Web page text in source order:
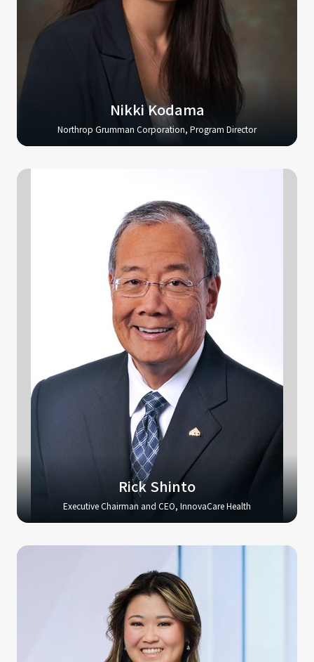
Nikki Kodama
Northrop Grumman Corporation, Program Director
Rick Shinto
Executive Chairman and CEO, InnovaCare Health